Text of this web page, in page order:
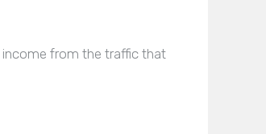
income from the traffic that